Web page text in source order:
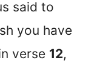
said to
you have
verse 12,